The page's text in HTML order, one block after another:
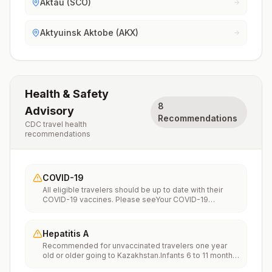
Aktau (SCO)
Aktyuinsk Aktobe (AKX)
Health & Safety
Advisory
CDC travel health
recommendations
8
Recommendations
COVID-19
All eligible travelers should be up to date with their
COVID-19 vaccines. Please seeYour COVID-19
Hepatitis A
Recommended for unvaccinated travelers one year
old or older going to Kazakhstan.Infants 6 to 11 months